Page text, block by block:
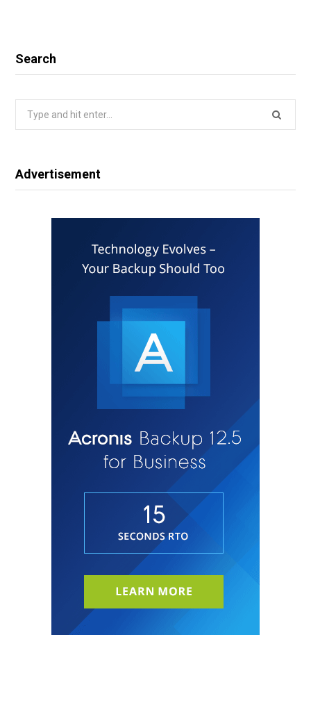
Search
Advertisement